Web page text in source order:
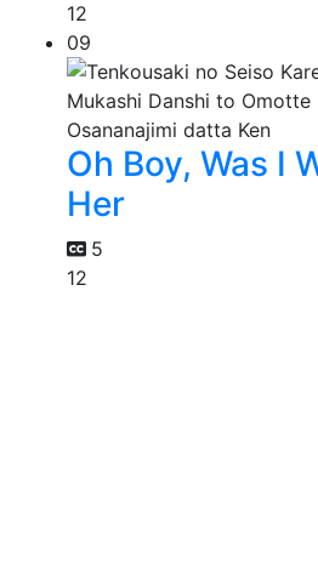
12
09
Oh Boy, Was I
Her
5
12